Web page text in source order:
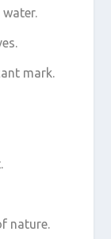
mark.
nature.